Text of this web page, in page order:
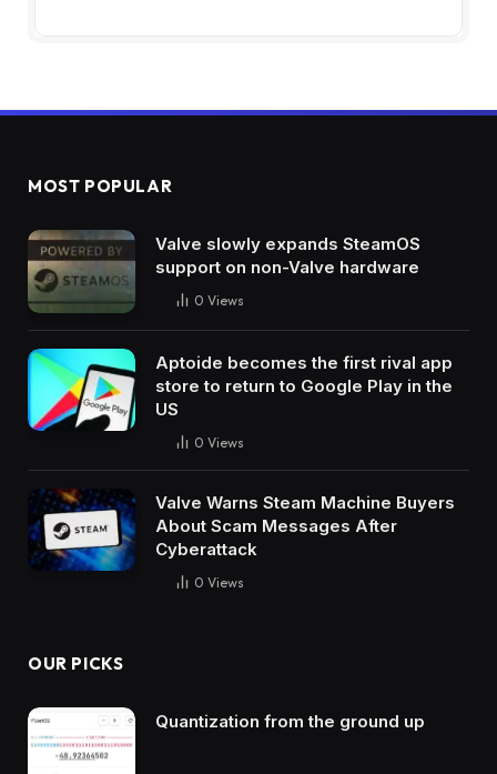
MOST POPULAR
Valve slowly expands SteamOS
support on non-Valve hardware
0 Views
Aptoide becomes the first rival app
store to return to Google Play in the
US
0 Views
Valve Warns Steam Machine Buyers
About Scam Messages After
Cyberattack
0 Views
OUR PICKS
Quantization from the ground up